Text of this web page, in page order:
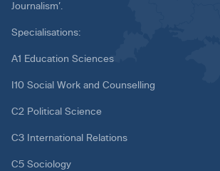
Journalism’.
Specialisations:
A1 Education Sciences
I10 Social Work and Counselling
C2 Political Science
C3 International Relations
C5 Sociology